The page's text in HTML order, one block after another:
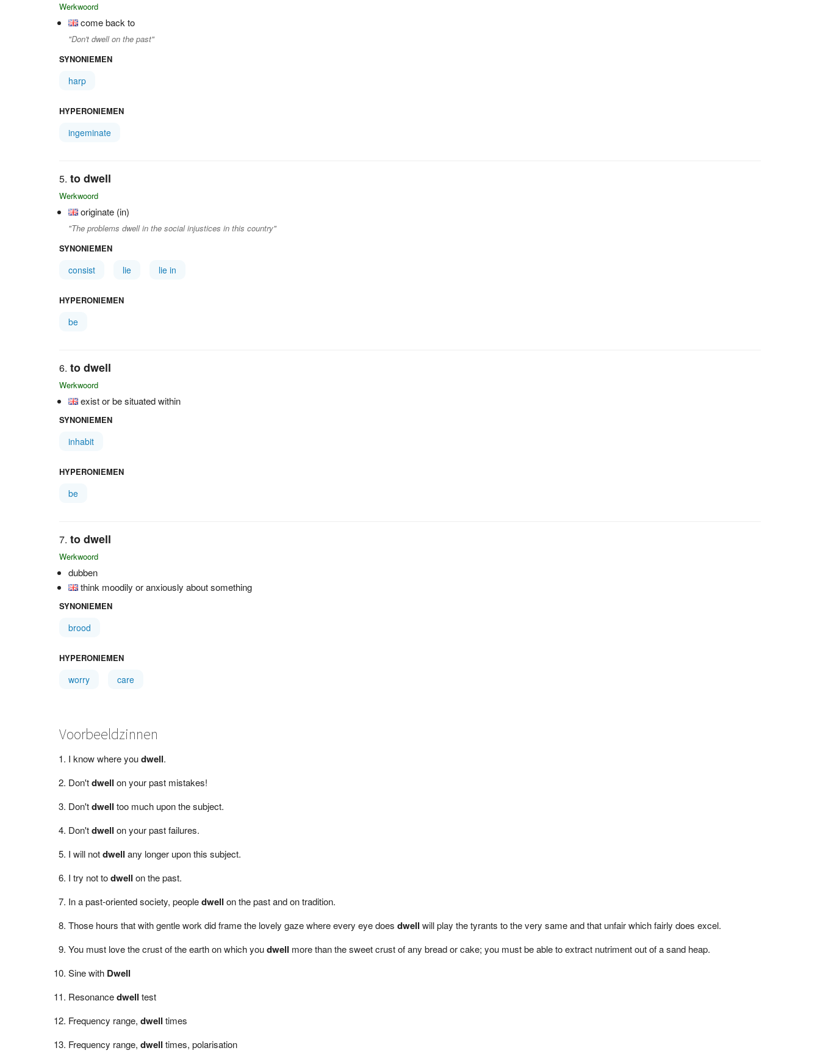
Werkwoord
come back to
"Don't dwell on the past"
SYNONIEMEN
harp
HYPERONIEMEN
ingeminate
to dwell
Werkwoord
originate (in)
"The problems dwell in the social injustices in this country"
SYNONIEMEN
consist lie lie in
HYPERONIEMEN
be
to dwell
Werkwoord
exist or be situated within
SYNONIEMEN
inhabit
HYPERONIEMEN
be
to dwell
Werkwoord
dubben
think moodily or anxiously about something
SYNONIEMEN
brood
HYPERONIEMEN
worry care
Voorbeeldzinnen
I know where youdwell.
Don'tdwell on your past mistakes!
Don'tdwell too much upon the subject.
Don'tdwell on your past failures.
I will notdwell any longer upon this subject.
I try not todwell on the past.
In a past-oriented society, peopledwell on the past and on tradition.
Those hours that with gentle work did frame the lovely gaze where every eye does dwell will play the tyrants to the very same and that unfair which fairly does excel.
You must love the crust of the earth on which youdwell more than the sweet crust of any bread or cake; you must be able to extract nutriment out of a sand heap.
Sine with Dwell
Resonancedwell test
Frequency range, dwell times
Frequency range, dwell times, polarisation